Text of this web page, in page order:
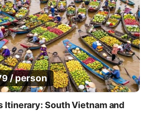
/ person
Itinerary: South Vietnam and